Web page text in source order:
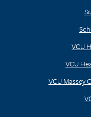
VCU
VCU
VCU Massey